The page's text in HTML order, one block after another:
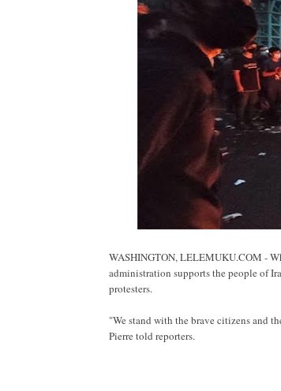
WASHINGTON, LELEMUKU.COM -
administration supports the people of
protesters.
"We stand with the brave citizens and
Pierre told reporters.